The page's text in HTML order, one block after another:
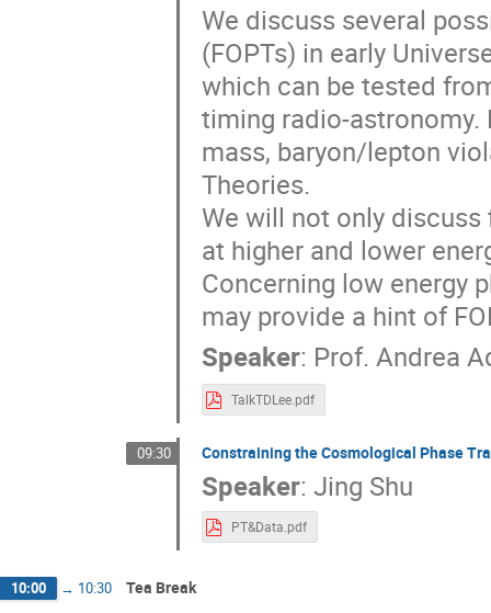
We discuss several
(FOPTs) in early
which can be tested
timing radio-astronomy.
mass, baryon/lepton
Theories.
We will not only
at higher and lower
Concerning low energy
may provide a hint of
Speaker: Prof. Andrea
TalkTDLee.pdf
09:30 Constraining the Cosmological Phase
Speaker: Jing Shu
PT&Data.pdf
10:00 → 10:30 Tea Break